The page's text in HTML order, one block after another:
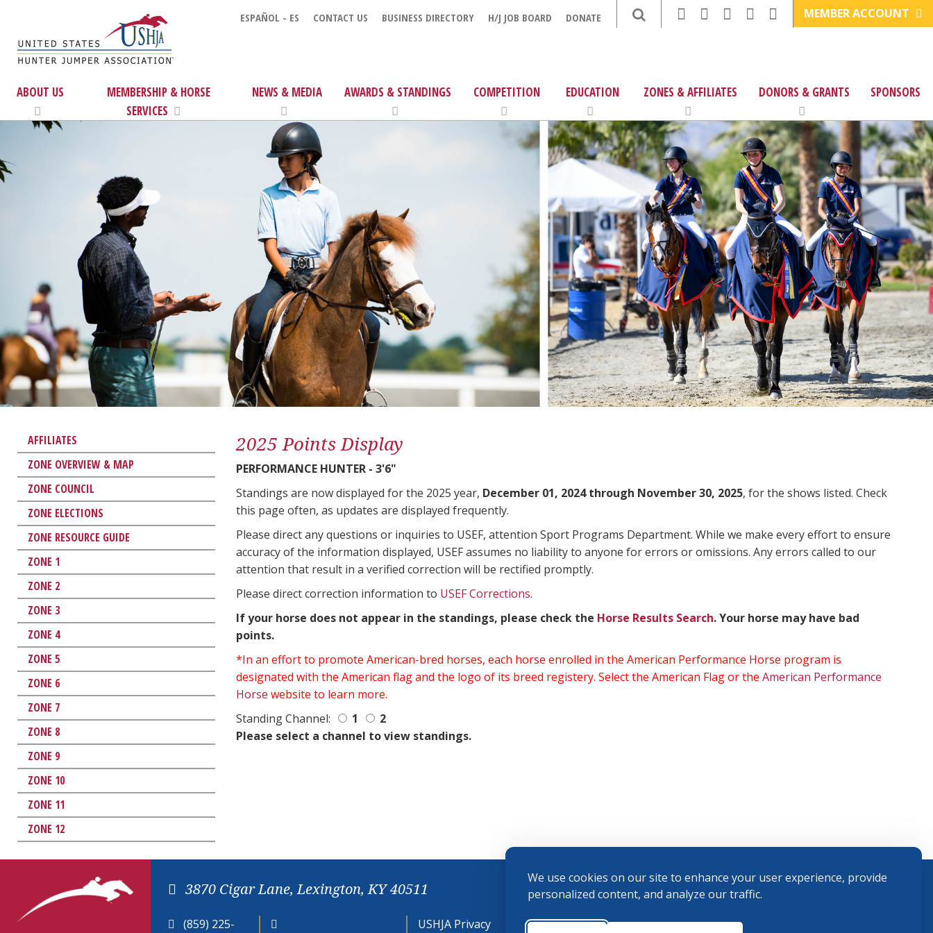
We use cookies on our site to enhance your user experience, provide
personalized content, and analyze our traffic.
ESPAÑOL - ES CONTACT US BUSINESS DIRECTORY H/J JOB BOARD DONATE MEMBER ACCOUNT
ABOUT US
MEMBERSHIP & HORSE
SERVICES
NEWS & MEDIA AWARDS & STANDINGS COMPETITION EDUCATION ZONES & AFFILIATES DONORS & GRANTS SPONSORS
AFFILIATES
ZONE OVERVIEW & MAP
ZONE COUNCIL
ZONE ELECTIONS
ZONE RESOURCE GUIDE
ZONE 1
ZONE 2
ZONE 3
ZONE 4
ZONE 5
ZONE 6
ZONE 7
ZONE 8
ZONE 9
ZONE 10
ZONE 11
ZONE 12
2025 Points Display
PERFORMANCE HUNTER - 3'6"
Standings are now displayed for the 2025 year, December 01, 2024 through November 30, 2025, for the shows listed. Check
this page often, as updates are displayed frequently.
Please direct any questions or inquiries to USEF, attention Sport Programs Department. While we make every effort to ensure
accuracy of the information displayed, USEF assumes no liability to anyone for errors or omissions. Any errors called to our
attention that result in a verified correction will be rectified promptly.
Please direct correction information to USEF Corrections.
If your horse does not appear in the standings, please check the Horse Results Search. Your horse may have bad
points.
*In an effort to promote American-bred horses, each horse enrolled in the American Performance Horse program is
designated with the American flag and the logo of its breed registery. Select the American Flag or the American Performance
Horse website to learn more.
Standing Channel:
1
2
Please select a channel to view standings.
3870 Cigar Lane, Lexington, KY 40511
(859) 225- USHJA Privacy Cookie Terms and